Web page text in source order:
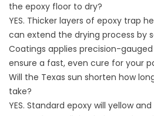
the epoxy floor to dry?
YES. Thicker layers of epoxy trap
can extend the drying process by
Coatings applies precision-
ensure a fast, even cure for your
Will the Texas sun shorten how
take?
YES. Standard epoxy will yellow